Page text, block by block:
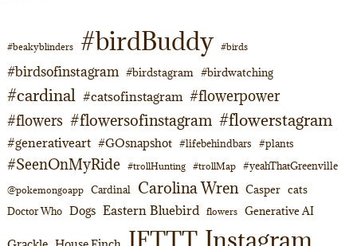
#beakyblinders #birdBuddy #birds
#birdsofinstagram #birdstagram #birdwatching
#cardinal #catsofinstagram #flowerpower
#flowers #flowersofinstagram #flowerstagram
#generativeart #GOsnapshot #lifebehindbars #plants
#SeenOnMyRide #trollHunting #trollMap #yeahThatGreenville
@pokemongoapp Cardinal Carolina Wren Casper cats
Doctor Who Dogs Eastern Bluebird flowers Generative AI
IFTTT Instagram